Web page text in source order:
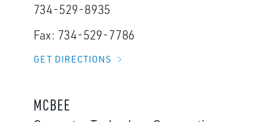
734-529-8935
Fax: 734-529-7786
GET DIRECTIONS
MCBEE